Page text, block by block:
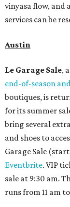
vinyasa flow, and
services can be
Austin
Le Garage Sale,
end-of-season
boutiques, is
for its summer
bring several
and shoes to
Garage Sale
Eventbrite. VIP
sale at 9:30 am.
runs from 11 am